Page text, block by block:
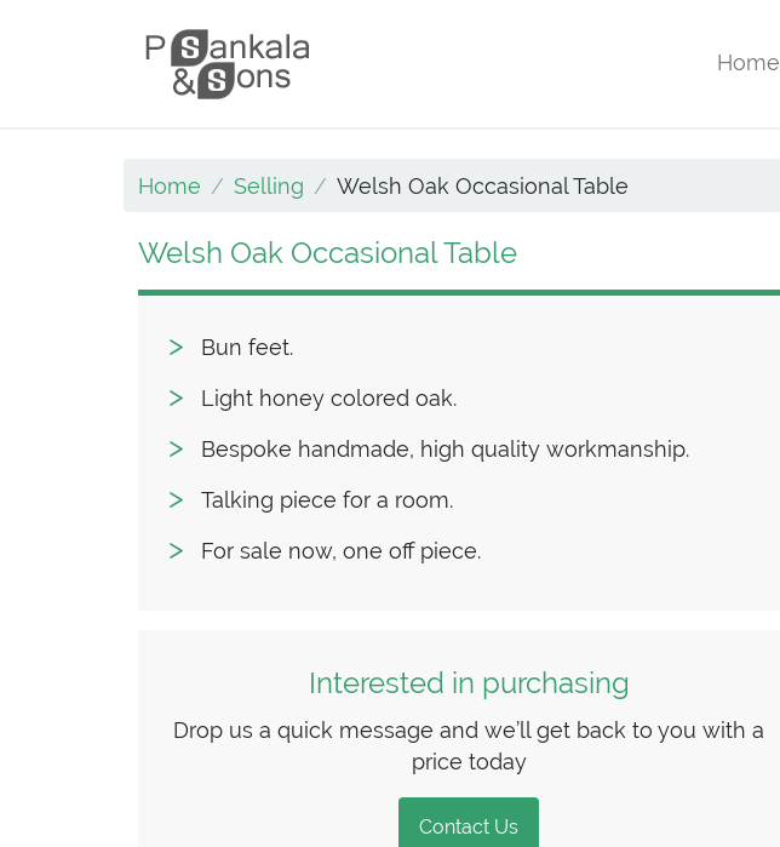
Main Navigation Home
Home Selling Welsh Oak Occasional Table
Welsh Oak Occasional Table
Bun feet.
Light honey colored oak.
Bespoke handmade, high quality workmanship.
Talking piece for a room.
For sale now, one off piece.
Interested in purchasing
Drop us a quick message and we’ll get back to you with a
price today
Contact Us